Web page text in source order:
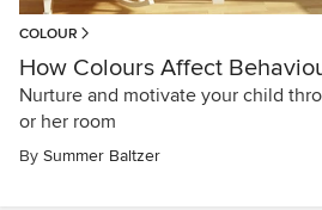
COLOUR
How Colours Affect
Nurture and motivate your child
or her room
By Summer Baltzer